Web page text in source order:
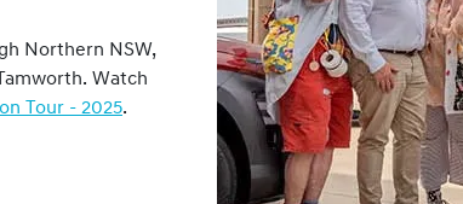
Northern NSW,
Watch
Tour - 2025.